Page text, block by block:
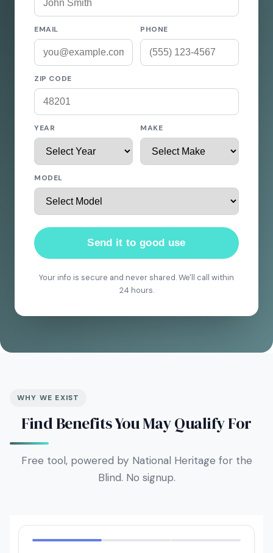
EMAIL PHONE
ZIP CODE
YEAR MAKE
MODEL
Send it to good use
Your info is secure and never shared. We'll call within
24 hours.
WHY WE EXIST
Find Benefits You May Qualify For
Free tool, powered by National Heritage for the
Blind. No signup.